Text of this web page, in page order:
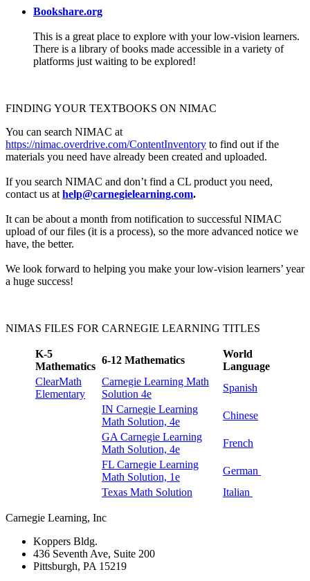
Bookshare.org
This is a great place to explore with your low-vision learners.
There is a library of books made accessible in a variety of
platforms just waiting to be explored!
FINDING YOUR TEXTBOOKS ON NIMAC
You can search NIMAC at
https://nimac.overdrive.com/ContentInventory to find out if the
materials you need have already been created and uploaded.
If you search NIMAC and don’t find a CL product you need,
contact us at help@carnegielearning.com.
It can be about a month from notification to successful NIMAC
upload of our files (it is a process), so the more advanced notice we
have, the better.
We look forward to helping you make your low-vision learners’ year
a huge success!
NIMAS FILES FOR CARNEGIE LEARNING TITLES
K-5
Mathematics
6-12 Mathematics
World
Language
ClearMath
Elementary
Carnegie Learning Math
Solution 4e
Spanish
IN Carnegie Learning
Math Solution, 4e
Chinese
GA Carnegie Learning
Math Solution, 4e
French
FL Carnegie Learning
Math Solution, 1e
German
Texas Math Solution
Italian
Carnegie Learning, Inc
Koppers Bldg.
436 Seventh Ave, Suite 200
Pittsburgh, PA 15219